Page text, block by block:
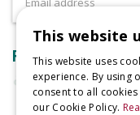
Reviews
This website
This website uses
experience. By using
consent to all
our Cookie Policy.